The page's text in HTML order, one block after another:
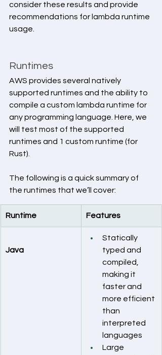
consider these results and provide
recommendations for lambda runtime
usage.
Runtimes
AWS provides several natively
supported runtimes and the ability to
compile a custom lambda runtime for
any programming language. Here, we
will test most of the supported
runtimes and 1 custom runtime (for
Rust).
The following is a quick summary of
the runtimes that we’ll cover:
Runtime Features
Java
Statically
typed and
compiled,
making it
faster and
more efficient
than
interpreted
languages
Large